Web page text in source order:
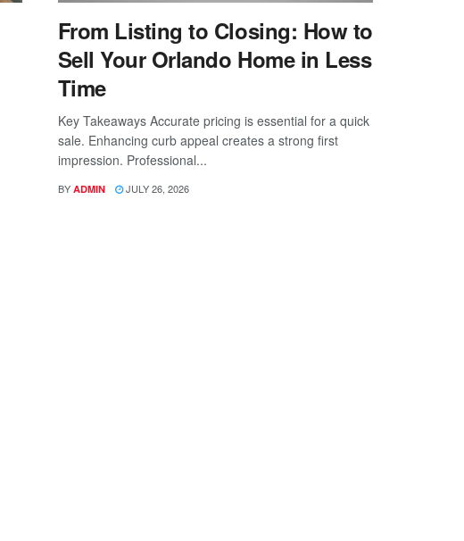
From Listing to Closing: How to
Sell Your Orlando Home in Less
Time
Key Takeaways Accurate pricing is essential for a quick
sale. Enhancing curb appeal creates a strong first
impression. Professional...
BY ADMIN JULY 26, 2026